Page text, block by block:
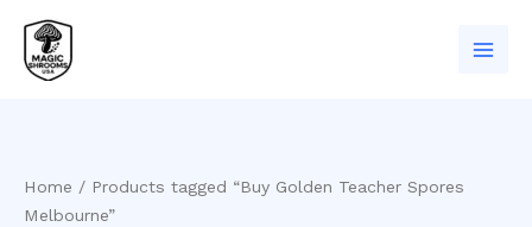
content
Home / Products tagged “Buy Golden Teacher Spores
Melbourne”